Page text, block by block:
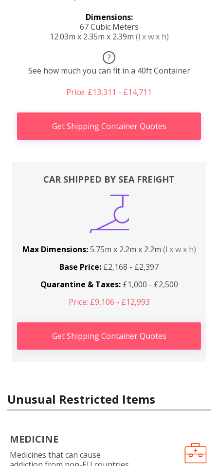
Dimensions:
67 Cubic Meters
12.03m x 2.35m x 2.39m (l x w x h)
?
See how much you can fit in a 40ft Container
Price: £13,311 - £14,711
Get Shipping Container Quotes
CAR SHIPPED BY SEA FREIGHT
Max Dimensions:5.75m x 2.2m x 2.2m (l x w x h)
Base Price: £2,168 - £2,397
Quarantine & Taxes:£1,000 - £2,500
Price: £9,106 - £12,993
Get Shipping Container Quotes
Unusual Restricted Items
MEDICINE
Medicines that can cause